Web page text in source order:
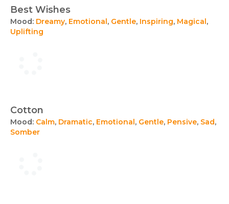
Best Wishes
Mood: Dreamy, Emotional, Gentle, Inspiring, Magical,
Uplifting
Cotton
Mood: Calm, Dramatic, Emotional, Gentle, Pensive, Sad,
Somber